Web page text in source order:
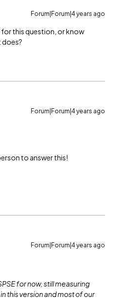
Forum|Forum|4 years ago
this question, or know
does?
Forum|Forum|4 years ago
to answer this!
Forum|Forum|4 years ago
for now, still measuring
this version and most of our